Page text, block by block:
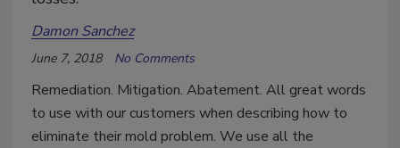
Damon Sanchez
June 7, 2018 No Comments
Remediation. Mitigation. Abatement. All great words
to use with our customers when describing how to
eliminate their mold problem. We use all the